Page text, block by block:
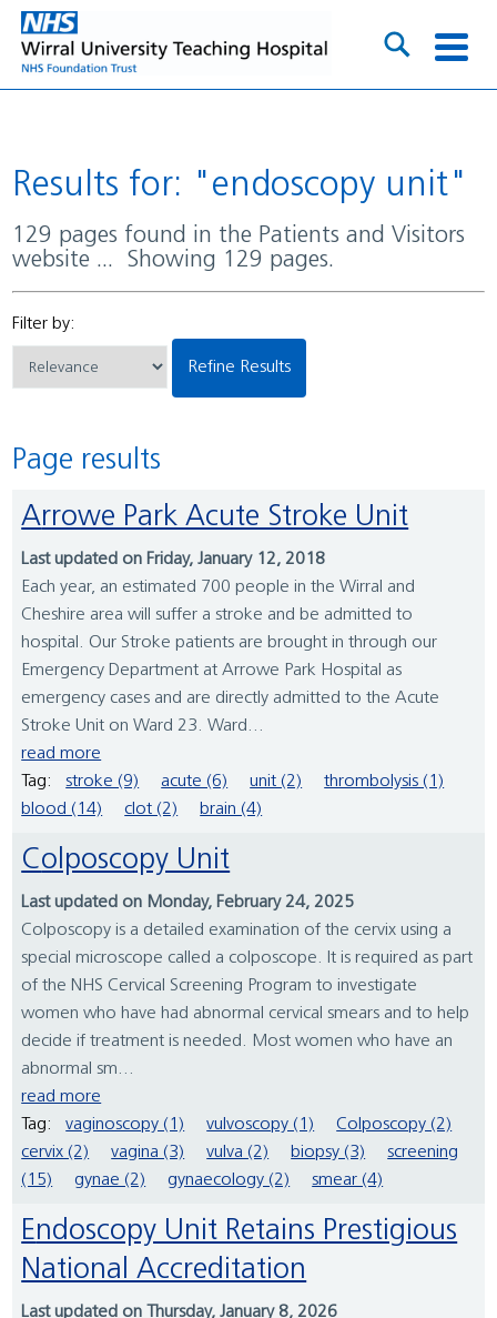
Results for: "endoscopy unit"
129 pages found in the Patients and Visitors
website ... Showing 129 pages.
Filter by:
Refine Results
Page results
Arrowe Park Acute Stroke Unit
Last updated on Friday, January 12, 2018
Each year, an estimated 700 people in the Wirral and
Cheshire area will suffer a stroke and be admitted to
hospital. Our Stroke patients are brought in through our
Emergency Department at Arrowe Park Hospital as
emergency cases and are directly admitted to the Acute
Stroke Unit on Ward 23. Ward...
read more
Tag:
stroke (9) acute (6) unit (2)
thrombolysis (1)
blood (14)
clot (2) brain (4)
Colposcopy Unit
Last updated on Monday, February 24, 2025
Colposcopy is a detailed examination of the cervix using a
special microscope called a colposcope. It is required as part
of the NHS Cervical Screening Program to investigate
women who have had abnormal cervical smears and to help
decide if treatment is needed. Most women who have an
abnormal sm...
read more
Tag:
vaginoscopy (1) vulvoscopy (1)
Colposcopy (2)
cervix (2)
vagina (3) vulva (2) biopsy (3)
screening
(15)
gynae (2) gynaecology (2) smear (4)
Endoscopy Unit Retains Prestigious
National Accreditation
Last updated on Thursday, January 8, 2026